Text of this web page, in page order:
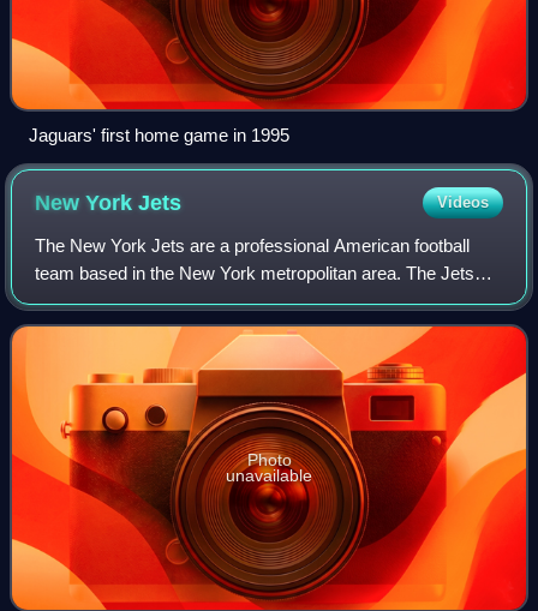
Jaguars' first home game in 1995
New YorkJets Videos
The New York Jets are a professional American football
team based in the New York metropolitan area. The Jets
compete in the National Football League as a member of
the American Football Conference Ea
Photo
unavailable